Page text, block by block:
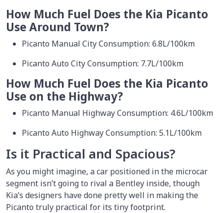
How Much Fuel Does the Kia Picanto
Use Around Town?
Picanto Manual City Consumption: 6.8L/100km
Picanto Auto City Consumption: 7.7L/100km
How Much Fuel Does the Kia Picanto
Use on the Highway?
Picanto Manual Highway Consumption: 4.6L/100km
Picanto Auto Highway Consumption: 5.1L/100km
Is it Practical and Spacious?
As you might imagine, a car positioned in the microcar
segment isn’t going to rival a Bentley inside, though
Kia’s designers have done pretty well in making the
Picanto truly practical for its tiny footprint.